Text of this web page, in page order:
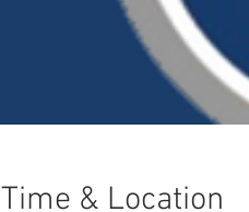
Time & Location